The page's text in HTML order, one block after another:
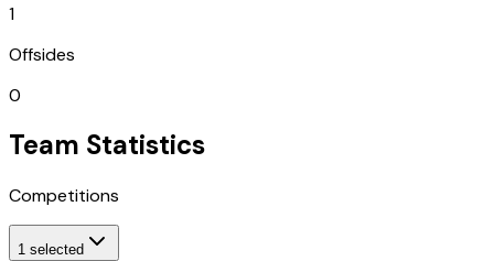
1
Offsides
0
Team Statistics
Competitions
1 selected